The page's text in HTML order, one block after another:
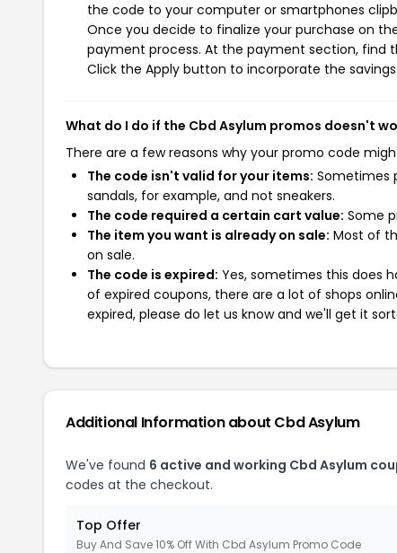
the code to your computer or smartphones
Once you decide to finalize your purchase on
payment process. At the payment section, find
Click the Apply button to incorporate the
What do I do if the Cbd Asylum promos doesn't
There are a few reasons why your promo code
The code isn't valid for your items: Sometimes
sandals, for example, and not sneakers.
The code required a certain cart value: Some
The item you want is already on sale: Most of
on sale.
The code is expired: Yes, sometimes this does
of expired coupons, there are a lot of shops
expired, please do let us know and we'll get it
Additional Information about Cbd Asylum
We've found 6 active and working Cbd Asylum
codes at the checkout.
Top Offer
Buy And Save 10% Off With Cbd Asylum Promo Code